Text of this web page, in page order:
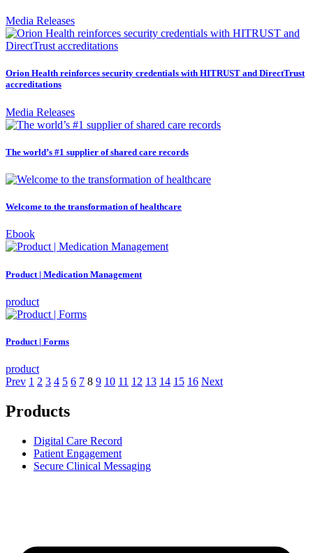
Media Releases
Orion Health reinforces security credentials with HITRUST and DirectTrust
accreditations
Media Releases
The world’s #1 supplier of shared care records
Welcome to the transformation of healthcare
Ebook
Product | Medication Management
product
Product | Forms
product
Prev 1 2 3 4 5 6 7 8 9 10 11 12 13 14 15 16 Next
Products
Digital Care Record
Patient Engagement
Secure Clinical Messaging